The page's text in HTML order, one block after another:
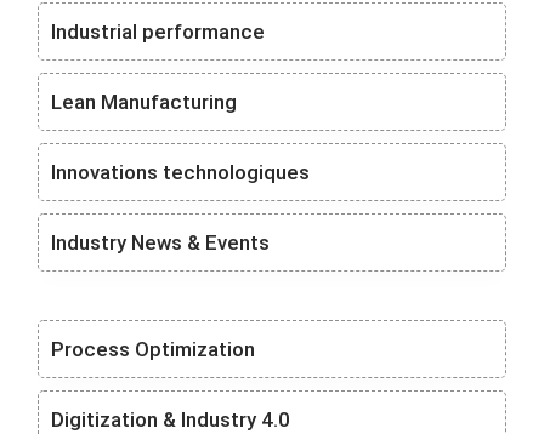
Industrial performance
Lean Manufacturing
Innovations technologiques
Industry News & Events
Process Optimization
Digitization & Industry 4.0